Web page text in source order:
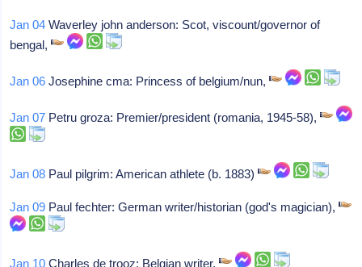
Jan 04 Waverley john anderson: Scot, viscount/governor of
bengal,
Jan 06 Josephine cma: Princess of belgium/nun,
Jan 07 Petru groza: Premier/president (romania, 1945-58),
Jan 08 Paul pilgrim: American athlete (b. 1883)
Jan 09 Paul fechter: German writer/historian (god's magician),
Jan 10 Charles de trooz: Belgian writer,